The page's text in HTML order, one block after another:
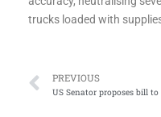
trucks loaded with
Prev
PREVIOUS